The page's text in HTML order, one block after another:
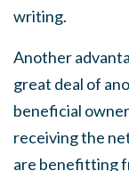
writing.
Another
great deal of
beneficial
receiving the
are benefitting